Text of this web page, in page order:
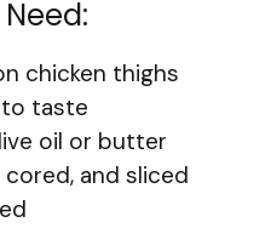
chicken thighs
to taste
oil or butter
cored, and sliced